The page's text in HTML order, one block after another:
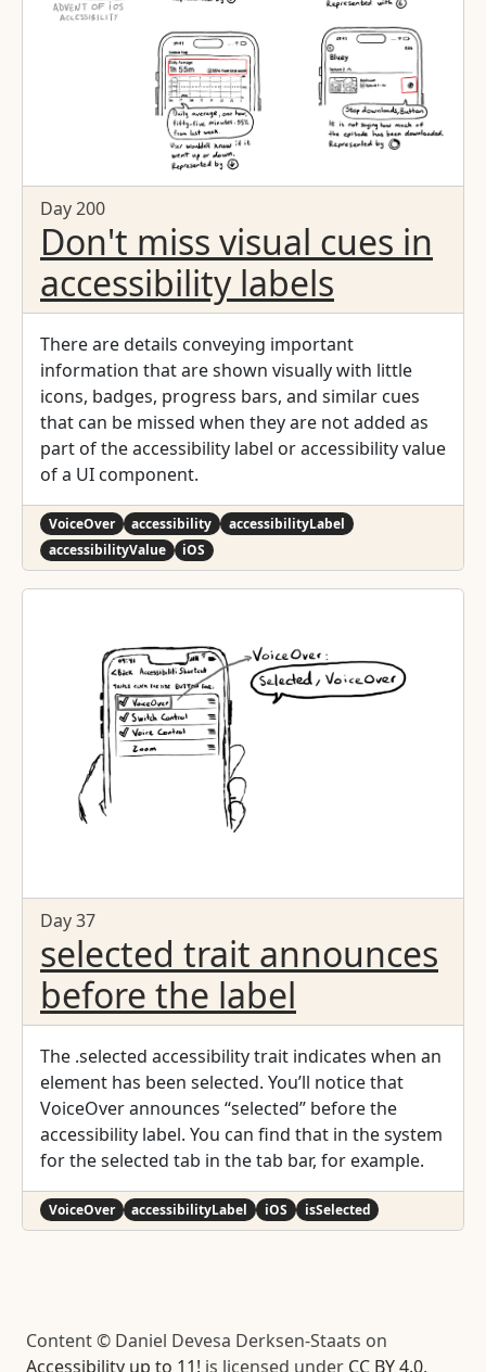
Day 200
Don't miss visual cues in
accessibility labels
There are details conveying important
information that are shown visually with little
icons, badges, progress bars, and similar cues
that can be missed when they are not added as
part of the accessibility label or accessibility value
of a UI component.
VoiceOver accessibility
accessibilityLabel
accessibilityValue
iOS
Day 37
selected trait announces
before the label
The .selected accessibility trait indicates when an
element has been selected. You’ll notice that
VoiceOver announces “selected” before the
accessibility label. You can find that in the system
for the selected tab in the tab bar, for example.
VoiceOver accessibilityLabel iOS isSelected
Content © Daniel Devesa Derksen-Staats on
Accessibility up to 11! is licensed under CC BY 4.0.